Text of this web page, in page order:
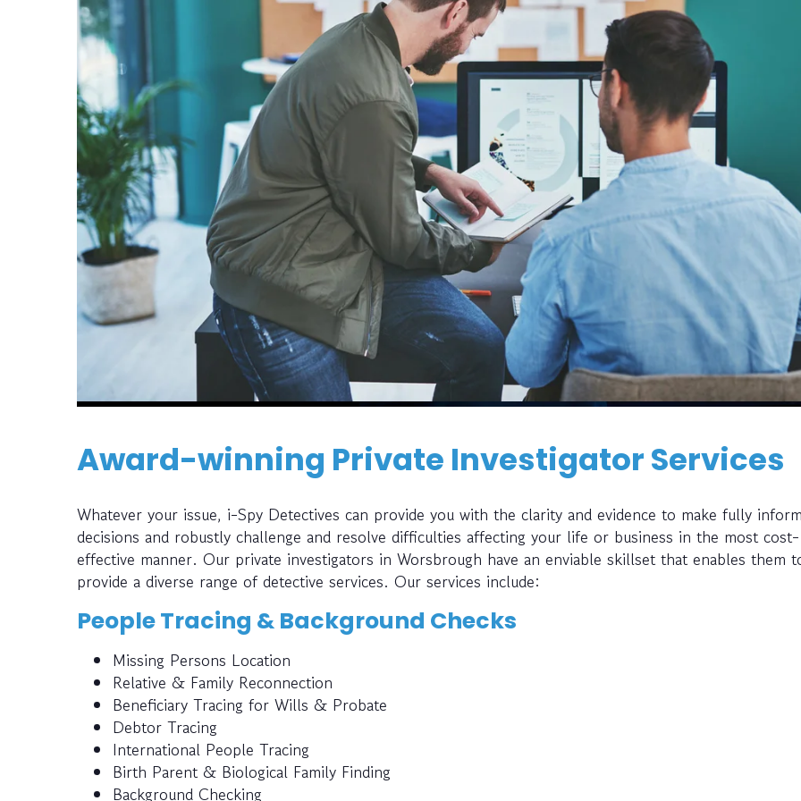
Award-winning Private Investigator Services
Whatever your issue, i-Spy Detectives can provide you with the clarity and evidence to make fully
decisions and robustly challenge and resolve difficulties affecting your life or business in the most cost-
effective manner. Our private investigators in Worsbrough have an enviable skillset that enables them
provide a diverse range of detective services. Our services include:
People Tracing & Background Checks
Missing Persons Location
Relative & Family Reconnection
Beneficiary Tracing for Wills & Probate
Debtor Tracing
International People Tracing
Birth Parent & Biological Family Finding
Background Checking